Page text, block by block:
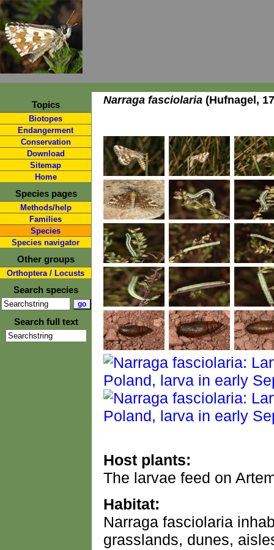
Topics
Biotopes
Endangerment
Conservation
Download
Sitemap
Home
Species pages
Methods/help
Families
Species
Species navigator
Other groups
Orthoptera / Locusts
Search species
Search full text
Narraga fasciolaria (Hufnagel,
Host plants:
The larvae feed on
Habitat:
Narraga fasciolaria
grasslands, dunes,